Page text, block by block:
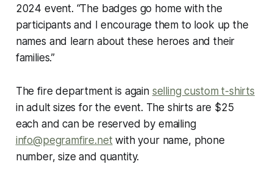
2024 event. “The badges go home with the
participants and I encourage them to look up the
names and learn about these heroes and their
families.”
The fire department is again selling custom t-shirts
in adult sizes for the event. The shirts are $25
each and can be reserved by emailing
info@pegramfire.net with your name, phone
number, size and quantity.